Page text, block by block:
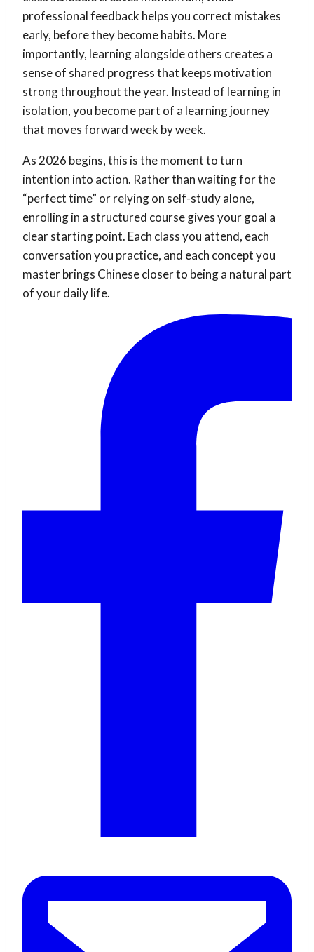
professional feedback helps you correct mistakes
early, before they become habits. More
importantly, learning alongside others creates a
sense of shared progress that keeps motivation
strong throughout the year. Instead of learning in
isolation, you become part of a learning journey
that moves forward week by week.
As 2026 begins, this is the moment to turn
intention into action. Rather than waiting for the
“perfect time” or relying on self-study alone,
enrolling in a structured course gives your goal a
clear starting point. Each class you attend, each
conversation you practice, and each concept you
master brings Chinese closer to being a natural part
of your daily life.